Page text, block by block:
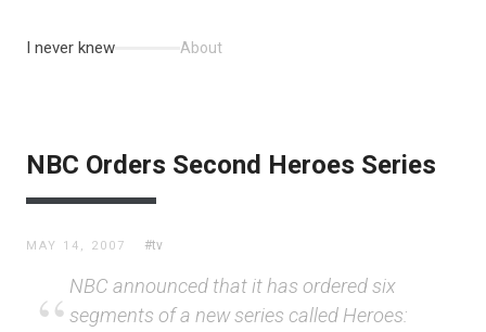
I never knew About
NBC Orders Second Heroes Series
MAY 14, 2007 #tv
NBC announced that it has ordered six
segments of a new series called Heroes: